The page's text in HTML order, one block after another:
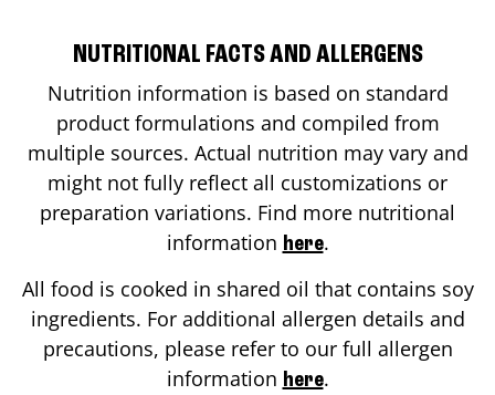
NUTRITIONAL FACTS AND ALLERGENS
Nutrition information is based on standard
product formulations and compiled from
multiple sources. Actual nutrition may vary and
might not fully reflect all customizations or
preparation variations. Find more nutritional
information here.
All food is cooked in shared oil that contains soy
ingredients. For additional allergen details and
precautions, please refer to our full allergen
information here.